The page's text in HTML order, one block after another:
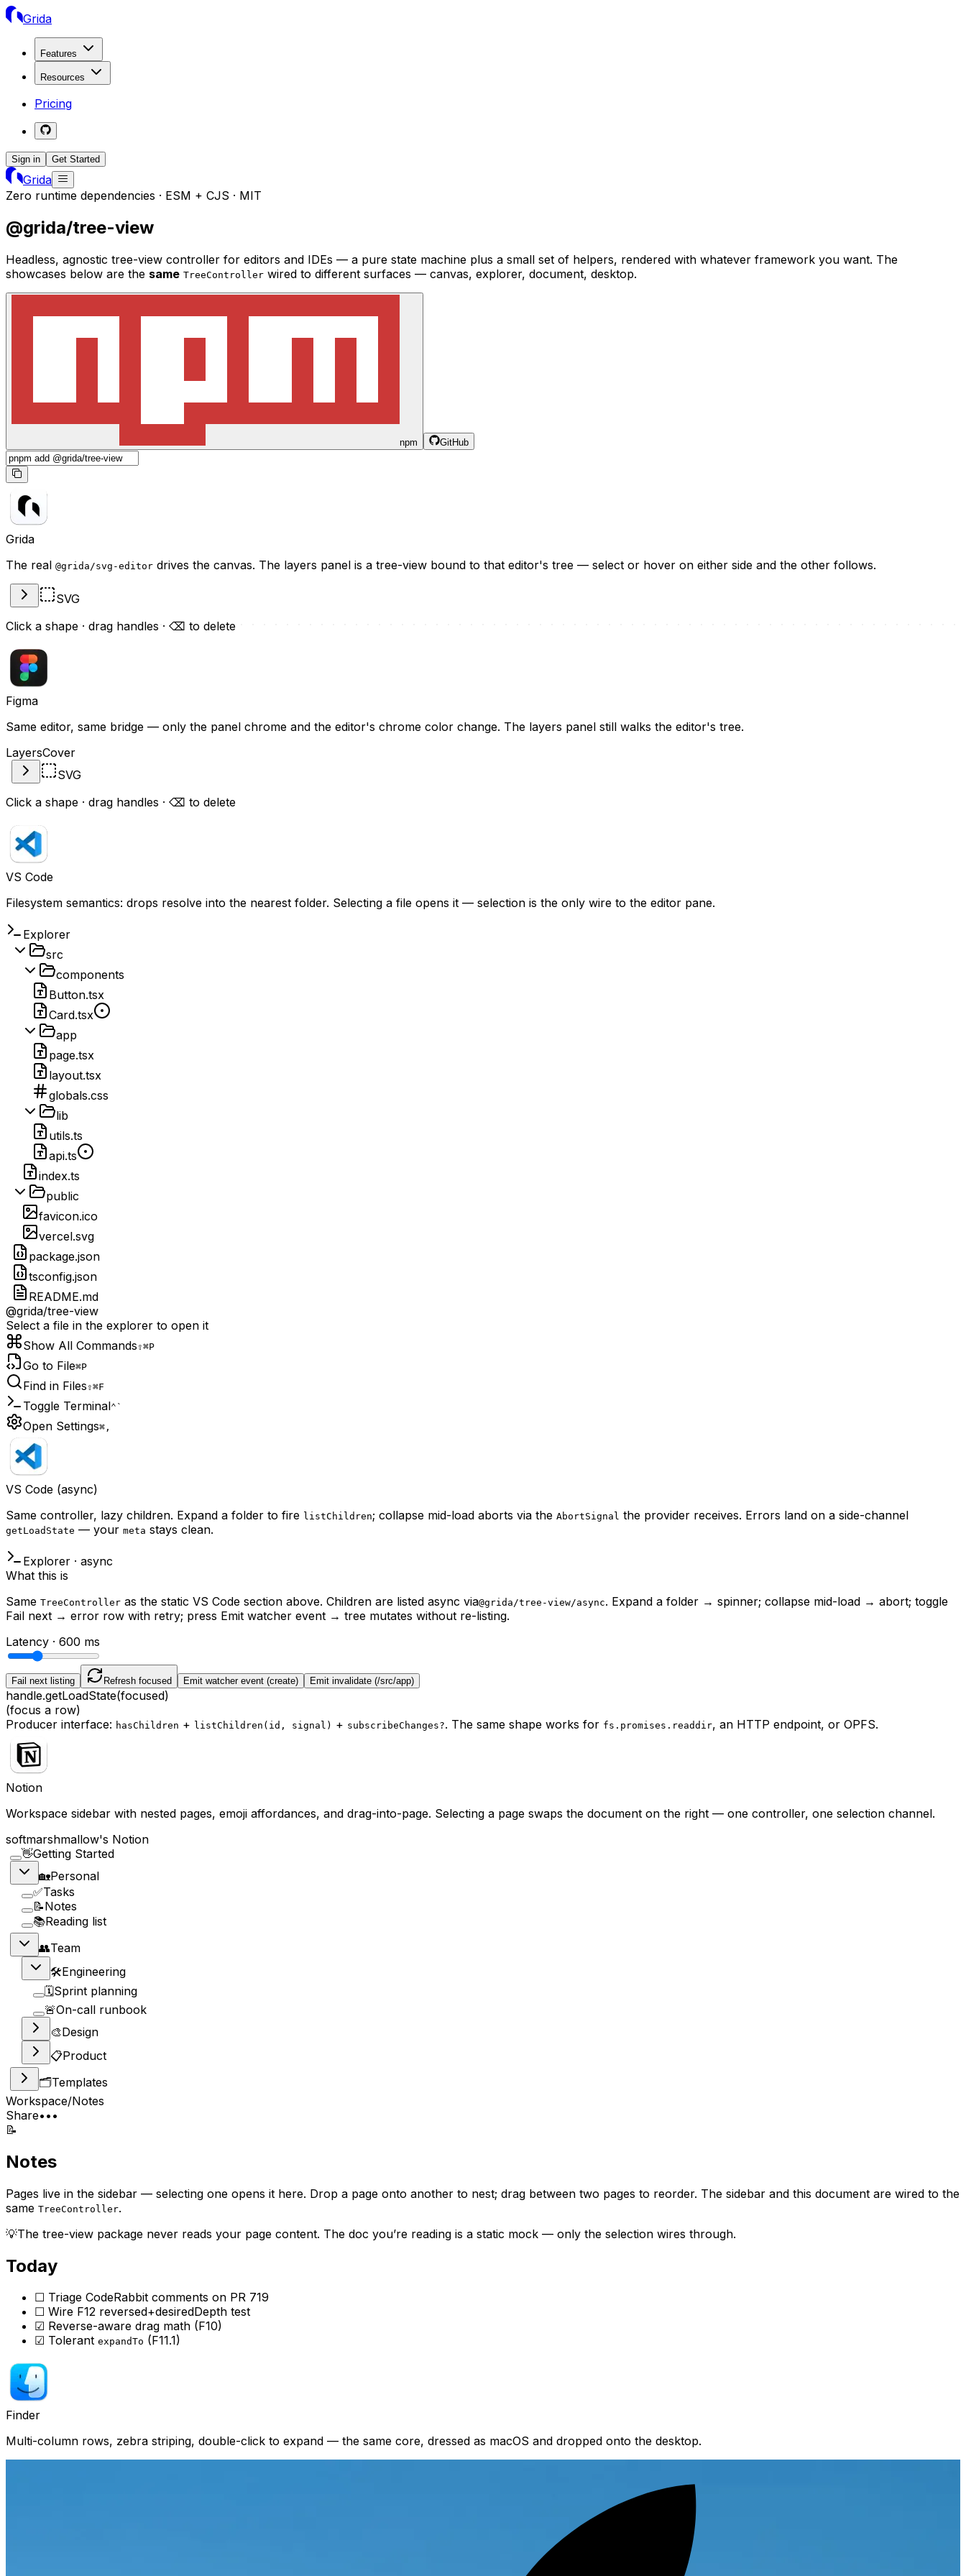
Grida
Features
Resources
Pricing
Sign in Get Started
Grida
Zero runtime dependencies · ESM + CJS · MIT
@grida/tree-view
Headless, agnostic tree-view controller for editors and IDEs — a pure state machine plus a small set of helpers, rendered with whatever framework you want. The
showcases below are the same TreeController wired to different surfaces — canvas, explorer, document, desktop.
npm GitHub
Grida
The real @grida/svg-editor drives the canvas. The layers panel is a tree-view bound to that editor's tree — select or hover on either side and the other follows.
SVG
Click a shape · drag handles · ⌫ to delete
Figma
Same editor, same bridge — only the panel chrome and the editor's chrome color change. The layers panel still walks the editor's tree.
LayersCover
SVG
Click a shape · drag handles · ⌫ to delete
VS Code
Filesystem semantics: drops resolve into the nearest folder. Selecting a file opens it — selection is the only wire to the editor pane.
Explorer
src
components
Button.tsx
Card.tsx
app
page.tsx
layout.tsx
globals.css
lib
utils.ts
api.ts
index.ts
public
favicon.ico
vercel.svg
package.json
tsconfig.json
README.md
@grida/tree-view
Select a file in the explorer to open it
Show All Commands ⇧⌘P
Go to File⌘P
Find in Files ⇧⌘F
Toggle Terminal⌃`
Open Settings⌘,
VS Code (async)
Same controller, lazy children. Expand a folder to fire listChildren; collapse mid-load aborts via the AbortSignal the provider receives. Errors land on a side-channel
getLoadState — your meta stays clean.
Explorer · async
What this is
Same TreeController as the static VS Code section above. Children are listed async via@grida/tree-view/async. Expand a folder → spinner; collapse mid-load → abort; toggle
Fail next → error row with retry; press Emit watcher event → tree mutates without re-listing.
Latency · 600 ms
Fail next listing Refresh focused Emit watcher event (create) Emit invalidate (/src/app)
handle.getLoadState(focused)
(focus a row)
Producer interface: hasChildren + listChildren(id, signal) + subscribeChanges?. The same shape works for fs.promises.readdir, an HTTP endpoint, or OPFS.
Notion
Workspace sidebar with nested pages, emoji affordances, and drag-into-page. Selecting a page swaps the document on the right — one controller, one selection channel.
softmarshmallow's Notion
👋Getting Started
🏡Personal
✅Tasks
📝Notes
📚Reading list
👥Team
🛠Engineering
🗓Sprint planning
🚨On-call runbook
🎨Design
📋Product
🗂Templates
Workspace/Notes
Share•••
📝
Notes
Pages live in the sidebar — selecting one opens it here. Drop a page onto another to nest; drag between two pages to reorder. The sidebar and this document are wired to the
same TreeController.
💡The tree-view package never reads your page content. The doc you’re reading is a static mock — only the selection wires through.
Today
☐ Triage CodeRabbit comments on PR 719
☐ Wire F12 reversed+desiredDepth test
☑ Reverse-aware drag math (F10)
☑ Tolerant expandTo (F11.1)
Finder
Multi-column rows, zebra striping, double-click to expand — the same core, dressed as macOS and dropped onto the desktop.